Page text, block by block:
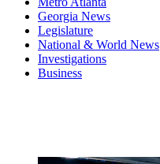
Georgia News
Legislature
National & World News
Investigations
Business